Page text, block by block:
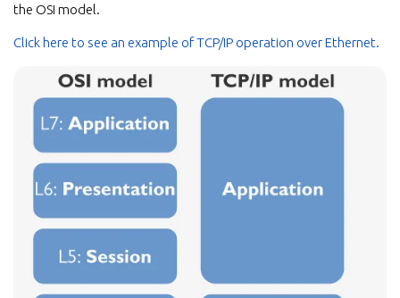
the OSI model.
Click here to see an example of TCP/IP operation over Ethernet.